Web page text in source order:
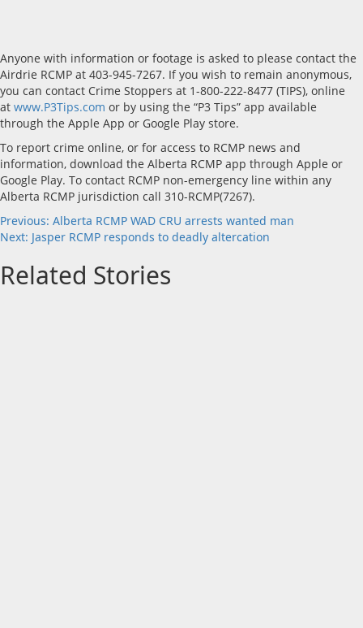
Anyone with information or footage is asked to please contact the
Airdrie RCMP at 403-945-7267. If you wish to remain anonymous,
you can contact Crime Stoppers at 1-800-222-8477 (TIPS), online
at www.P3Tips.com or by using the “P3 Tips” app available
through the Apple App or Google Play store.
To report crime online, or for access to RCMP news and
information, download the Alberta RCMP app through Apple or
Google Play. To contact RCMP non-emergency line within any
Alberta RCMP jurisdiction call 310-RCMP(7267).
Post
navigation
Previous: Alberta RCMP WAD CRU arrests wanted man
Next: Jasper RCMP responds to deadly altercation
Related Stories